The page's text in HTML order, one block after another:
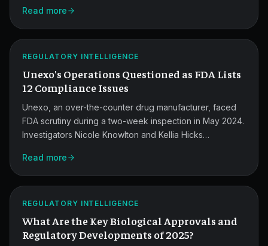
driven response that reduces long-term impact.
Read more
Unexo's
12
FDA
Inspection
Findings.
REGULATORY INTELLIGENCE
Unexo's Operations Questioned as FDA Lists
12 Compliance Issues
Unexo, an over-the-counter drug manufacturer, faced
FDA scrutiny during a two-week inspection in May 2024.
Investigators Nicole Knowlton and Kellia Hicks
records to a hole in the ceiling of the IPQA area.
Read more
2025
Biologics
Approvals
and
Updates.
REGULATORY INTELLIGENCE
What Are the Key Biological Approvals and
Regulatory Developments of 2025?